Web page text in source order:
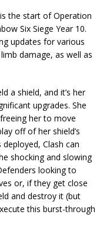
the start of Operation
Six Siege Year 10.
updates for various
damage, as well as
a shield, and it’s her
upgrades. She
her to move
off of her shield’s
Clash can
shocking and slowing
looking to
or, if they get close
and destroy it (but
this burst-through